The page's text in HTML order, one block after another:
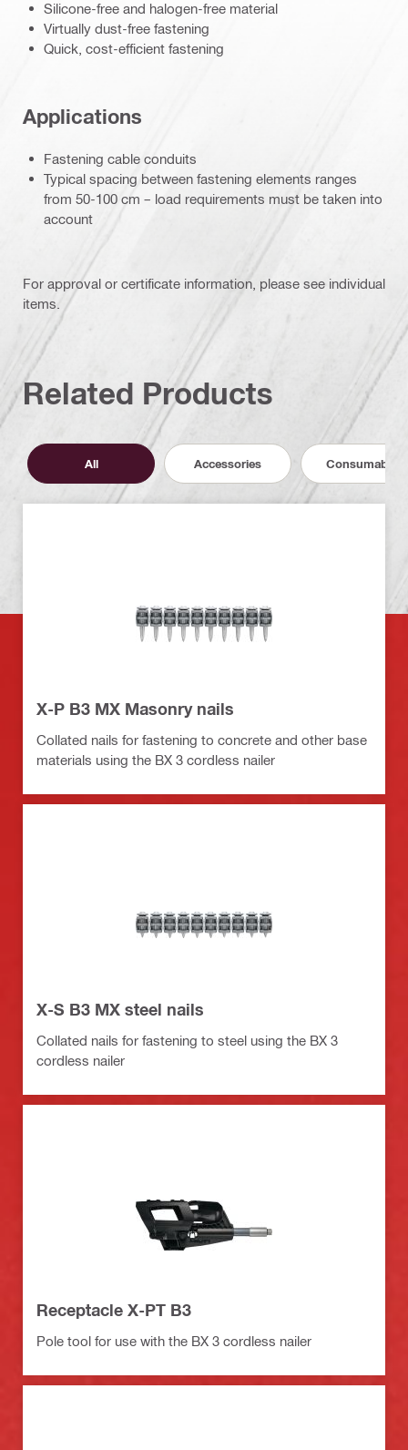
Silicone-free and halogen-free material
Virtually dust-free fastening
Quick, cost-efficient fastening
Applications
Fastening cable conduits
Typical spacing between fastening elements ranges
from 50-100 cm – load requirements must be taken into
account
For approval or certificate information, please see individual
items.
Related Products
All Accessories Consumables
X-P B3 MX Masonry nails
Collated nails for fastening to concrete and other base
materials using the BX 3 cordless nailer
X-S B3 MX steel nails
Collated nails for fastening to steel using the BX 3
cordless nailer
Receptacle X-PT B3
Pole tool for use with the BX 3 cordless nailer